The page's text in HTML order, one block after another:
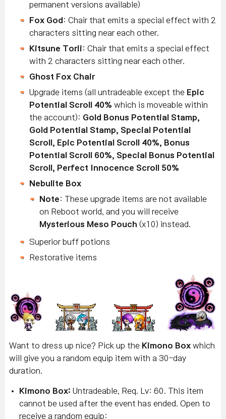
permanent versions available)
Fox God : Chair that emits a special effect with 2
characters sitting near each other.
Kitsune Torii: Chair that emits a special effect
with 2 characters sitting near each other.
Ghost Fox Chair
Upgrade items (all untradeable except the Epic
Potential Scroll 40% which is moveable within
the account): Gold Bonus Potential Stamp,
Gold Potential Stamp, Special Potential
Scroll, Epic Potential Scroll 40%, Bonus
Potential Scroll 60%, Special Bonus Potential
Scroll, Perfect Innocence Scroll 50%
Nebulite Box
Note: These upgrade items are not available
on Reboot world, and you will receive
Mysterious Meso Pouch (x10) instead.
Superior buff potions
Restorative items
Want to dress up nice? Pick up the Kimono Box which
will give you a random equip item with a 30-day
duration.
Kimono Box: Untradeable, Req. Lv: 60. This item
cannot be used after the event has ended. Open to
receive a random equip: